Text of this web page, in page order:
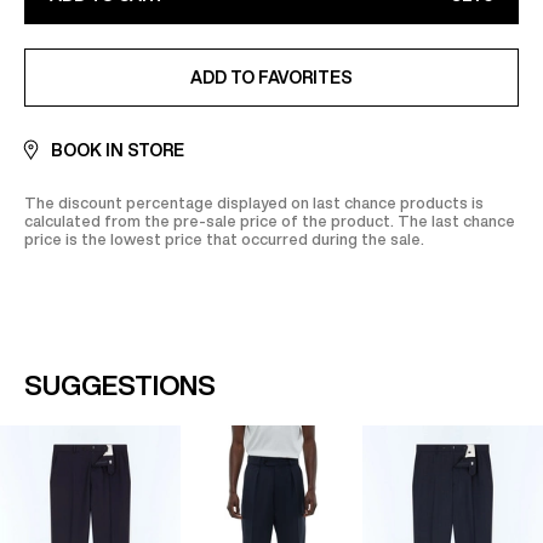
CB, Visa, Amex, MasterCard, Maestro
ADD TO FAVORITES
BOOK IN STORE
The discount percentage displayed on last chance products is
calculated from the pre-sale price of the product. The last chance
price is the lowest price that occurred during the sale.
SUGGESTIONS